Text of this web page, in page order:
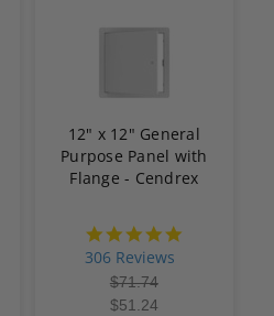
12" x 12" General
Purpose Panel with
Flange - Cendrex
306 Reviews
$71.74
$51.24